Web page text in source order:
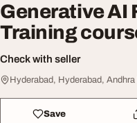
Generative AI
Training
Check with seller
Hyderabad, Hyderabad,
Save